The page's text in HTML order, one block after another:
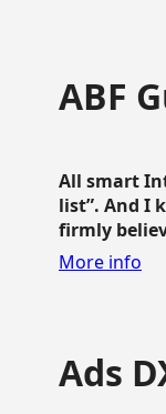
ABF
All smart
list”. And I
firmly
More info
Ads